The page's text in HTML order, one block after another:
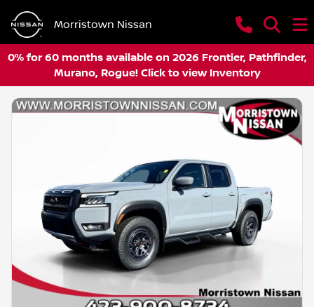
Morristown Nissan
0% for 60 months available on 2026 Frontier, Pathfinder,
Murano, Rogue! Click to view Inventory